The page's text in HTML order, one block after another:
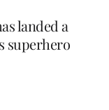
landed a
superhero